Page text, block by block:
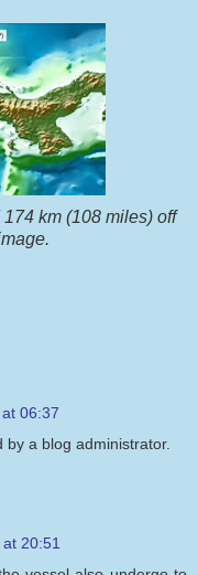
km (108 miles) off
06:37
a blog administrator.
20:51